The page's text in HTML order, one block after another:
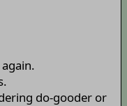
do-gooder or